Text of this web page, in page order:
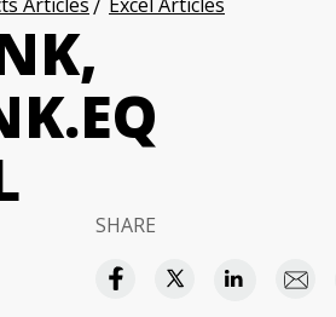
SHARE